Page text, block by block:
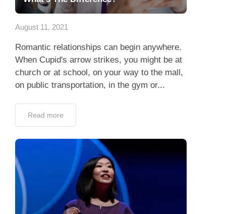
Contact Us
August 11, 2021
Romantic relationships can begin anywhere.
When Cupid's arrow strikes, you might be at
church or at school, on your way to the mall,
on public transportation, in the gym or...
Read more